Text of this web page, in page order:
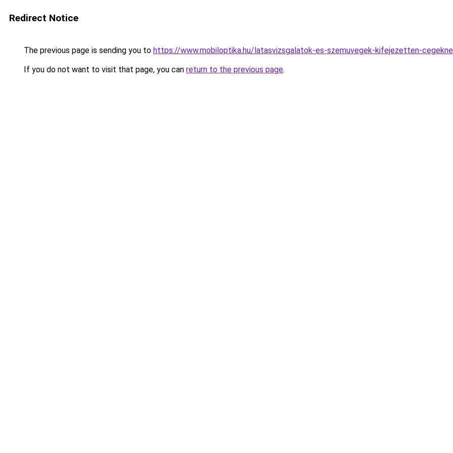
Redirect Notice
The previous page is sending you to https://www.mobiloptika.hu/latasvizsgalatok-es-szemuvegek-kifejezetten-
If you do not want to visit that page, you can return to the previous page.